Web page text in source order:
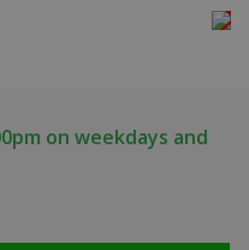
on weekdays and